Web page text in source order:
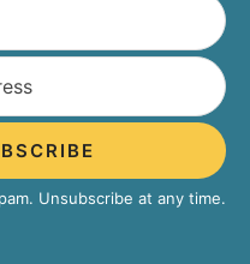
Unsubscribe at any time.